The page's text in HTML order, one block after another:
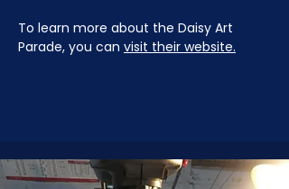
To learn more about the Daisy Art
Parade, you can visit their website.